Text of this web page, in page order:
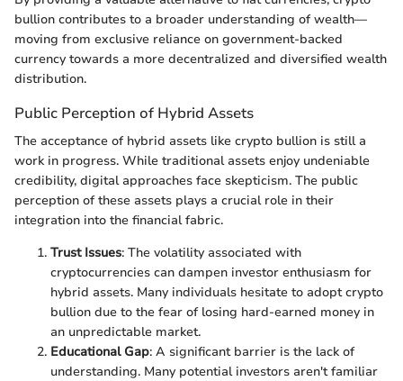
bullion contributes to a broader understanding of wealth—
moving from exclusive reliance on government-backed
currency towards a more decentralized and diversified wealth
distribution.
Public Perception of Hybrid Assets
The acceptance of hybrid assets like crypto bullion is still a
work in progress. While traditional assets enjoy undeniable
credibility, digital approaches face skepticism. The public
perception of these assets plays a crucial role in their
integration into the financial fabric.
Trust Issues: The volatility associated with
cryptocurrencies can dampen investor enthusiasm for
hybrid assets. Many individuals hesitate to adopt crypto
bullion due to the fear of losing hard-earned money in
an unpredictable market.
Educational Gap: A significant barrier is the lack of
understanding. Many potential investors aren't familiar